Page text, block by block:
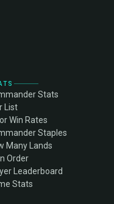
Stats
List
Win Rates
Staples
Many Lands
Order
Leaderboard
Stats